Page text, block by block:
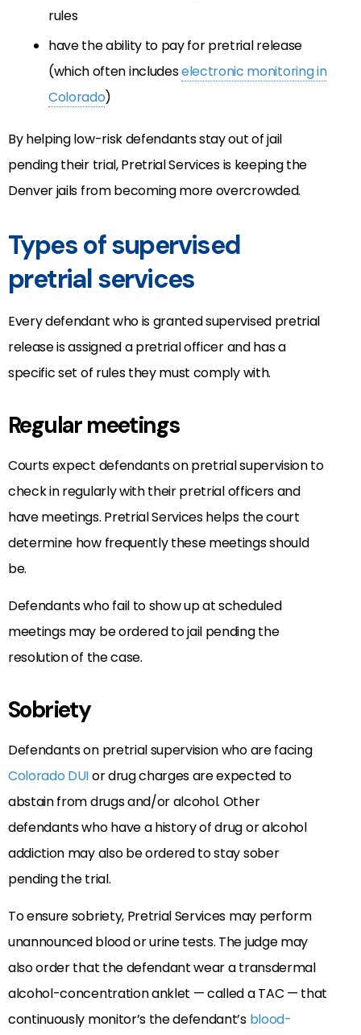
rules
have the ability to pay for pretrial release
(which often includeselectronic monitoring in
Colorado)
By helping low-risk defendants stay out of jail
pending their trial, Pretrial Services is keeping the
Denver jails from becoming more overcrowded.
Types of supervised
pretrial services
Every defendant who is granted supervised pretrial
release is assigned a pretrial officer and has a
specific set of rules they must comply with.
Regular meetings
Courts expect defendants on pretrial supervision to
check in regularly with their pretrial officers and
have meetings. Pretrial Services helps the court
determine how frequently these meetings should
be.
Defendants who fail to show up at scheduled
meetings may be ordered to jail pending the
resolution of the case.
Sobriety
Defendants on pretrial supervision who are facing
Colorado DUIor drug charges are expected to
abstain from drugs and/or alcohol. Other
defendants who have a history of drug or alcohol
addiction may also be ordered to stay sober
pending the trial.
To ensure sobriety, Pretrial Services may perform
unannounced blood or urine tests. The judge may
also order that the defendant wear a transdermal
alcohol-concentration anklet — called a TAC — that
continuously monitor’s the defendant’s blood-